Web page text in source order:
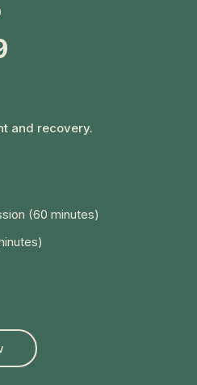
and recovery.
(60 minutes)